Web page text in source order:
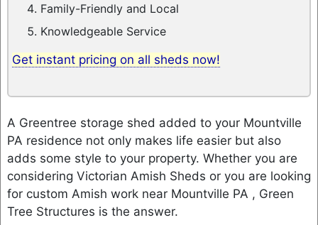
Family-Friendly and Local
Knowledgeable Service
Get instant pricing on all sheds now!
A Greentree storage shed added to your Mountville
PA residence not only makes life easier but also
adds some style to your property. Whether you are
considering Victorian Amish Sheds or you are looking
for custom Amish work near Mountville PA , Green
Tree Structures is the answer.